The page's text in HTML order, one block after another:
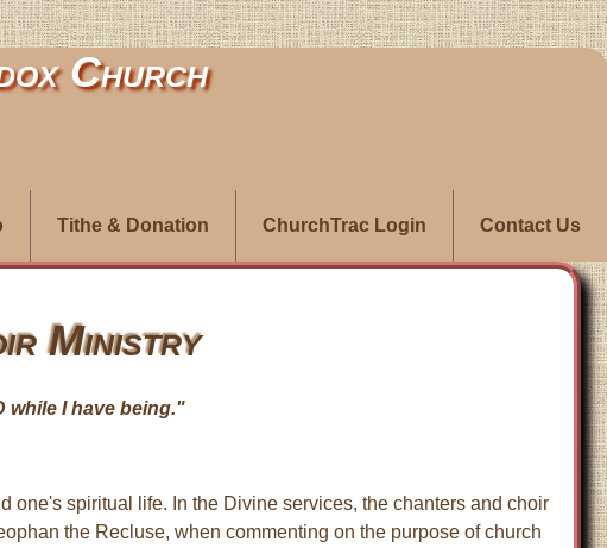
Church
Tithe & Donation ChurchTrac Login Contact Us
Ministry
while I have being."
one's spiritual life. In the Divine services, the chanters and choir
the Recluse, when commenting on the purpose of church